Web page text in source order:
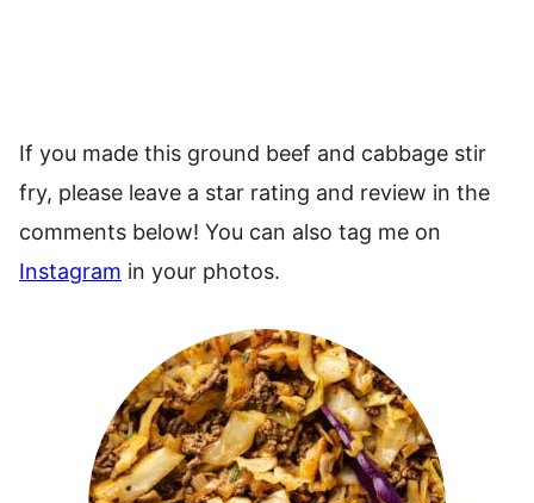
If you made this ground beef and cabbage stir
fry, please leave a star rating and review in the
comments below! You can also tag me on
Instagram in your photos.